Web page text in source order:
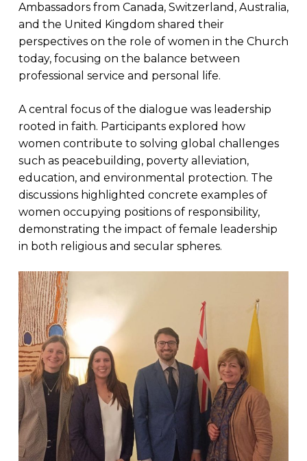
Ambassadors from Canada, Switzerland, Australia,
and the United Kingdom shared their
perspectives on the role of women in the Church
today, focusing on the balance between
professional service and personal life.
A central focus of the dialogue was leadership
rooted in faith. Participants explored how
women contribute to solving global challenges
such as peacebuilding, poverty alleviation,
education, and environmental protection. The
discussions highlighted concrete examples of
women occupying positions of responsibility,
demonstrating the impact of female leadership
in both religious and secular spheres.